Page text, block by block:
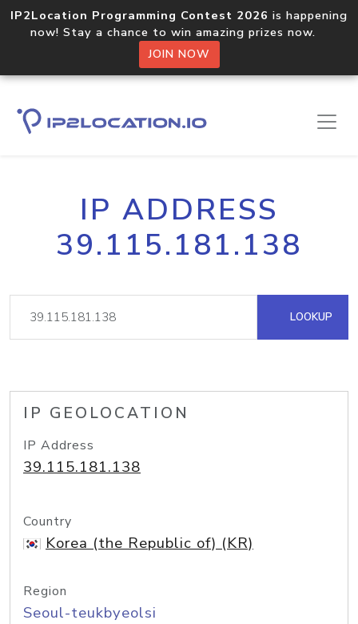
IP2Location Programming Contest 2026 is happening
now! Stay a chance to win amazing prizes now.
JOIN NOW
IP ADDRESS
39.115.181.138
LOOKUP
IP GEOLOCATION
IP Address
39.115.181.138
Country
Korea (the Republic of) (KR)
Region
Seoul-teukbyeolsi